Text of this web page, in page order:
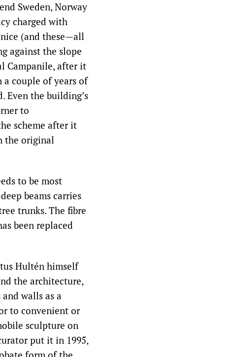
Sweden, Norway
charged with
(and these—all
against the slope
Campanile, after it
a couple of years of
Even the building’s
to
scheme after it
the original
to be most
beams carries
trunks. The fibre
been replaced
Hultén himself
the architecture,
walls as a
to convenient or
sculpture on
put it in 1995,